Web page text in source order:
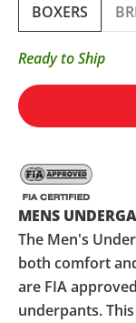
BOXERS
Ready to Ship
MENS
The Men's
both comfort
are FIA
underpants.